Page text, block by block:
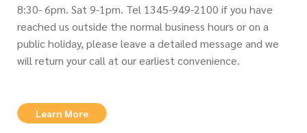
8:30- 6pm. Sat 9-1pm. Tel 1345-949-2100 if you have
reached us outside the normal business hours or on a
public holiday, please leave a detailed message and we
will return your call at our earliest convenience.
Learn More